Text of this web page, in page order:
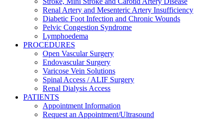
Renal Artery and Mesenteric Artery Insufficiency
Diabetic Foot Infection and Chronic Wounds
Pelvic Congestion Syndrome
Lymphoedema
PROCEDURES
Open Vascular Surgery
Endovascular Surgery
Varicose Vein Solutions
Spinal Access / ALIF Surgery
Renal Dialysis Access
PATIENTS
Appointment Information
Request an Appointment/Ultrasound